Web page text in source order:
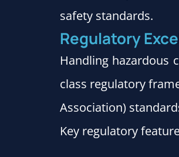
safety standards.
Regulatory
Handling hazardous
class regulatory
Association)
Key regulatory